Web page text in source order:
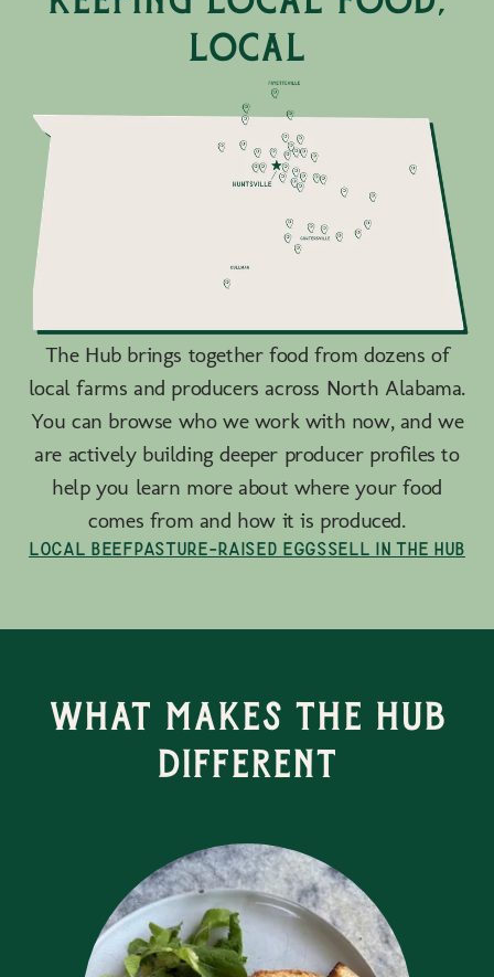
local
The Hub brings together food from dozens of
local farms and producers across North Alabama.
You can browse who we work with now, and we
are actively building deeper producer profiles to
help you learn more about where your food
comes from and how it is produced.
Local Beef Pasture-Raised EggsSell in the Hub
What Makes the Hub
Different